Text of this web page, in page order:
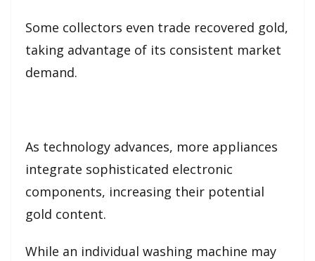
Some collectors even trade recovered gold,
taking advantage of its consistent market
demand.
As technology advances, more appliances
integrate sophisticated electronic
components, increasing their potential
gold content.
While an individual washing machine may